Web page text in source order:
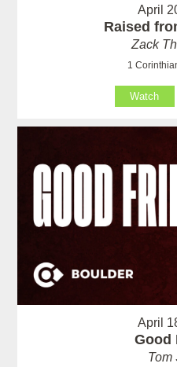
April
Raised
Zack
1
Watch
April
Good
Tom